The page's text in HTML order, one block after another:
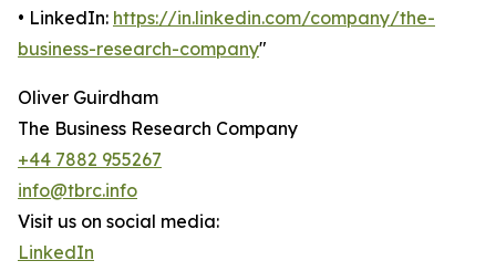
• LinkedIn: https://in.linkedin.com/company/the-
business-research-company"
Oliver Guirdham
The Business Research Company
+44 7882 955267
info@tbrc.info
Visit us on social media:
LinkedIn